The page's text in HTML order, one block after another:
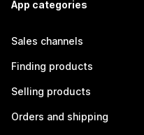
App categories
Sales channels
Finding products
Selling products
Orders and shipping